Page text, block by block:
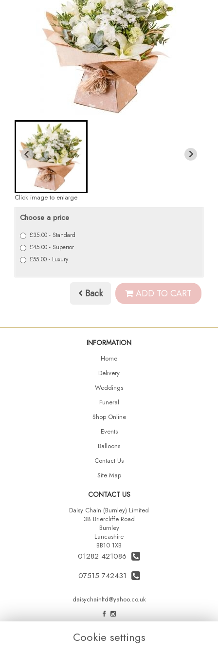
Click image to enlarge
Choose a price
£35.00 - Standard
£45.00 - Superior
£55.00 - Luxury
Back ADD TO CART
INFORMATION
Home
Delivery
Weddings
Funeral
Shop Online
Events
Balloons
Contact Us
Site Map
CONTACT US
Daisy Chain (Burnley) Limited
38 Briercliffe Road
Burnley
Lancashire
BB10 1XB
01282 421086
07515 742431
daisychainltd@yahoo.co.uk
LEGAL
Cookie settings